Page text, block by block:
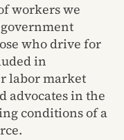
workers we
who drive for
in
labor market
advocates in the
conditions of a